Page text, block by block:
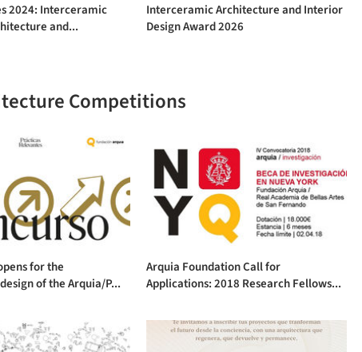
2024: Interceramic
and...
Interceramic Architecture and Interior
Design Award 2026
Competitions
for the
of the Arquia/P...
Arquia Foundation Call for
Applications: 2018 Research Fellows...